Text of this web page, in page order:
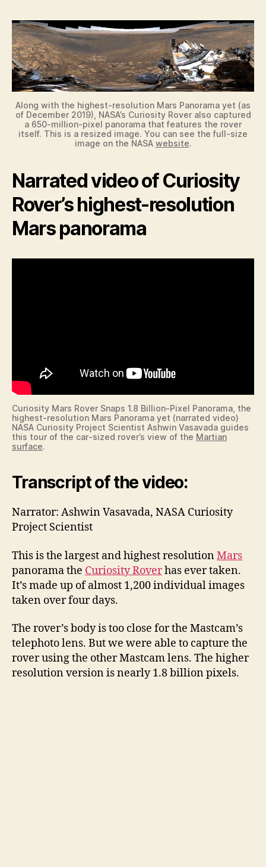
Along with the highest-resolution Mars Panorama yet (as
of December 2019), NASA’s Curiosity Rover also captured
a 650-million-pixel panorama that features the rover
itself. This is a resized image. You can see the full-size
image on the NASA website.
Narrated video of Curiosity
Rover’s highest-resolution
Mars panorama
Curiosity Mars Rover Snaps 1.8 Billion-Pixel Panorama, the
highest-resolution Mars Panorama yet (narrated video)
NASA Curiosity Project Scientist Ashwin Vasavada guides
this tour of the car-sized rover’s view of the Martian
surface.
Transcript of the video:
Narrator: Ashwin Vasavada, NASA Curiosity
Project Scientist
This is the largest and highest resolutionMars
panorama the Curiosity Roverhas ever taken.
It’s made up of almost 1,200 individual images
taken over four days.
The rover’s body is too close for the Mastcam’s
telephoto lens. But we were able to capture the
rover using the other Mastcam lens. The higher
resolution version is nearly 1.8 billion pixels.